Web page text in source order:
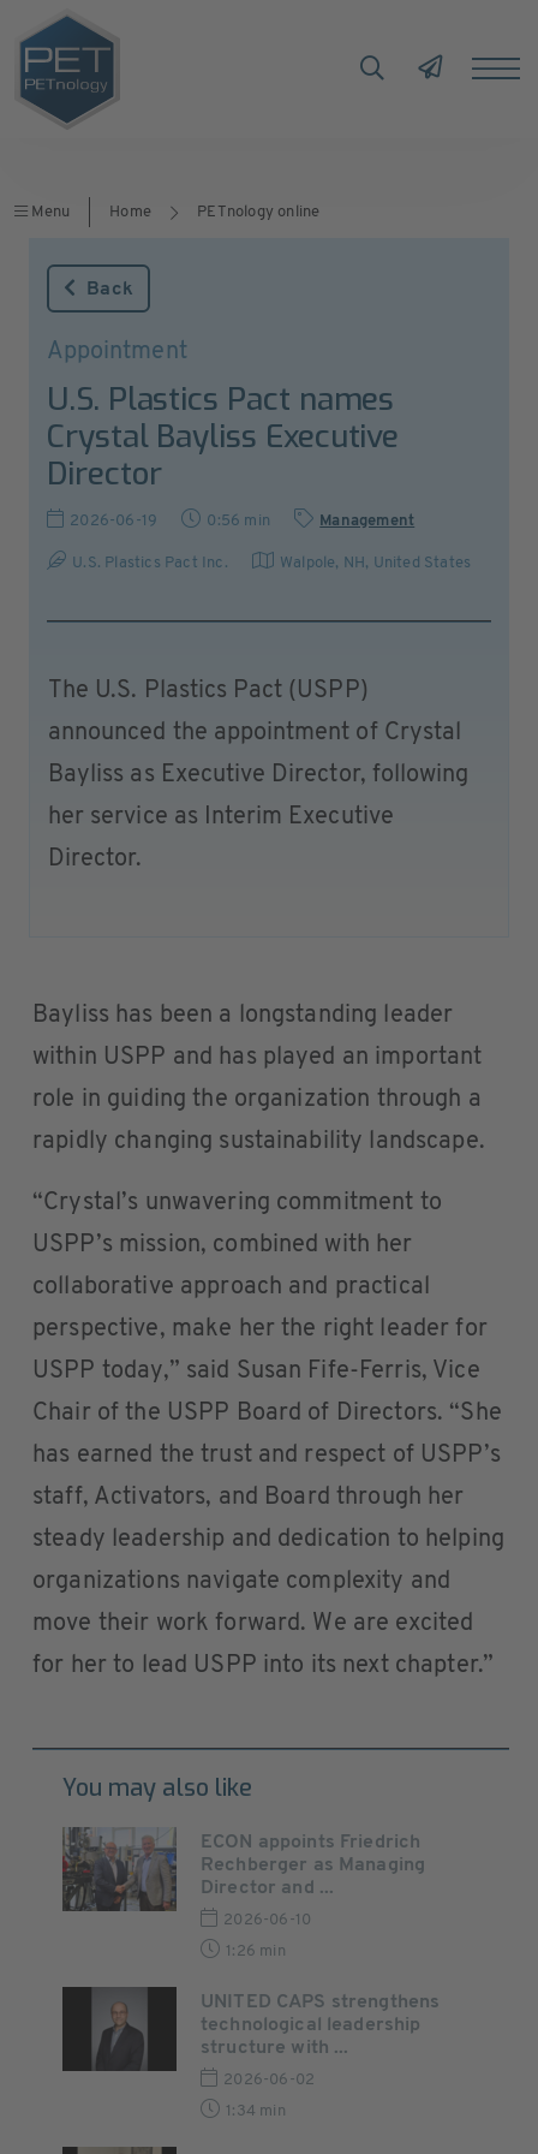
Menu Home PETnology online
Back
Appointment
U.S. Plastics Pact names
Crystal Bayliss Executive
Director
2026-06-19 0:56 min Management
U.S. Plastics Pact Inc. Walpole, NH , United States
The U.S. Plastics Pact (USPP)
announced the appointment of Crystal
Bayliss as Executive Director, following
her service as Interim Executive
Director.
Bayliss has been a longstanding leader
within USPP and has played an important
role in guiding the organization through a
rapidly changing sustainability landscape.
“Crystal’s unwavering commitment to
USPP’s mission, combined with her
collaborative approach and practical
perspective, make her the right leader for
USPP today,” said Susan Fife-Ferris, Vice
Chair of the USPP Board of Directors. “She
has earned the trust and respect of USPP’s
staff, Activators, and Board through her
steady leadership and dedication to helping
organizations navigate complexity and
move their work forward. We are excited
for her to lead USPP into its next chapter.”
You may also like
ECON appoints Friedrich
Rechberger as Managing
Director and ...
2026-06-10
1:26 min
UNITED CAPS strengthens
technological leadership
structure with ...
2026-06-02
1:34 min